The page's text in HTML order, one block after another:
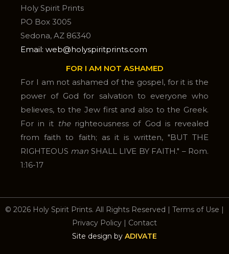
Holy Spirit Prints
PO Box 3005
Sedona, AZ 86340
Email: web@holyspiritprints.com
FOR I AM NOT ASHAMED
For I am not ashamed of the gospel, for it is the
power of God for salvation to everyone who
believes, to the Jew first and also to the Greek.
For in it therighteousness of God is revealed
from faith to faith; as it is written, "BUT THE
RIGHTEOUS man SHALL LIVE BY FAITH." – Rom.
1:16-17
© 2026 Holy Spirit Prints. All Rights Reserved Terms of Use
Privacy Policy
Contact
Site design by ADIVATE